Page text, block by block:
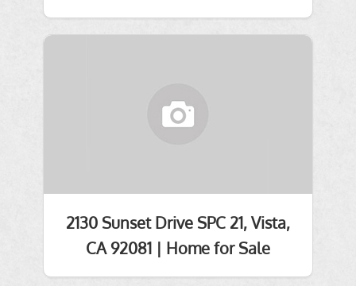
2130 Sunset Drive SPC 21, Vista,
CA 92081 | Home for Sale